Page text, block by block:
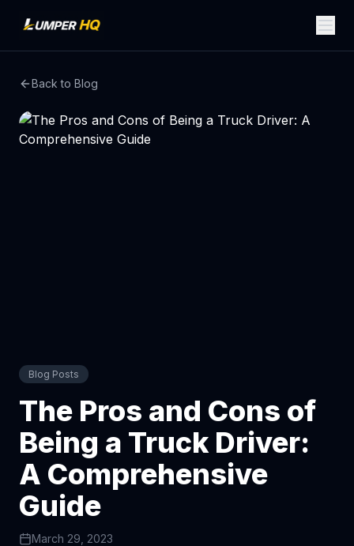
Back to Blog
Blog Posts
The Pros and Cons of
Being a Truck Driver:
A Comprehensive
Guide
March 29, 2023